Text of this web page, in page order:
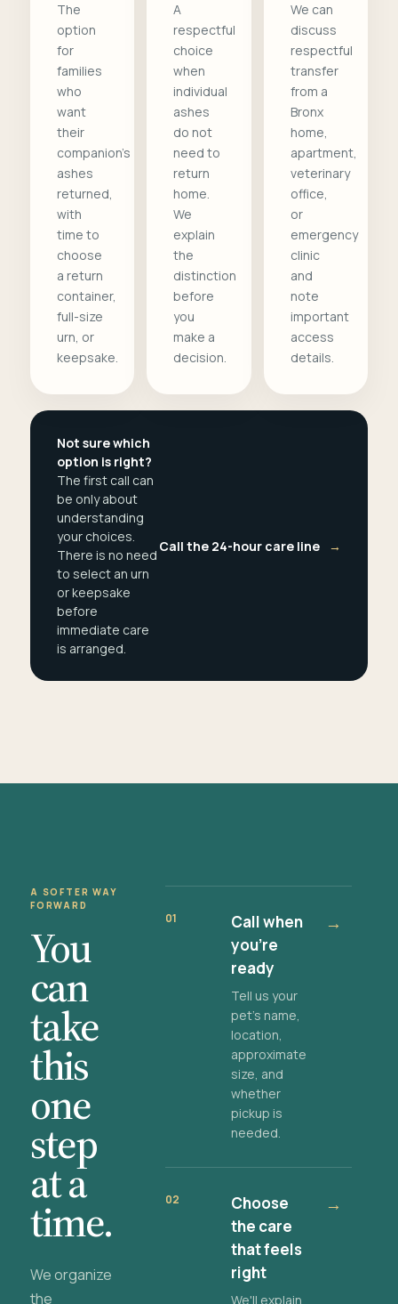
The
option
for
families
who
want
their
companion's
ashes
returned,
with
time to
choose
a return
container,
full-size
urn, or
keepsake.
A
respectful
choice
when
individual
ashes
do not
need to
return
home.
We
explain
the
distinction
before
you
make a
decision.
We can
discuss
respectful
transfer
from a
Bronx
home,
apartment,
veterinary
office,
or
emergency
clinic
and
note
important
access
details.
Not sure which
option is right?
The first call can
be only about
understanding
your choices.
There is no need
to select an urn
or keepsake
before
immediate care
is arranged.
Call the 24-hour care line →
A SOFTER WAY
FORWARD
You
can
take
this
one
step
at a
time.
We organize
the
01
Call when
you're
ready
Tell us your
pet's name,
location,
approximate
size, and
whether
pickup is
needed.
→
02
Choose
the care
that feels
right
We'll explain
→